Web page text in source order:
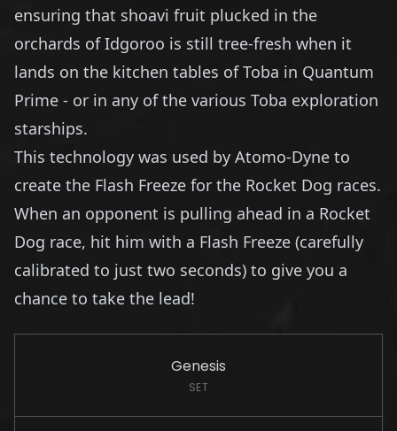
ensuring that shoavi fruit plucked in the
orchards of Idgoroo is still tree-fresh when it
lands on the kitchen tables of Toba in Quantum
Prime - or in any of the various Toba exploration
starships.
This technology was used by Atomo-Dyne to
create the Flash Freeze for the Rocket Dog races.
When an opponent is pulling ahead in a Rocket
Dog race, hit him with a Flash Freeze (carefully
calibrated to just two seconds) to give you a
chance to take the lead!
Genesis
SET